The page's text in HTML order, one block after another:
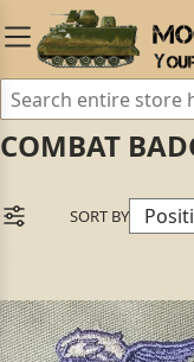
COMBAT
SORT BY